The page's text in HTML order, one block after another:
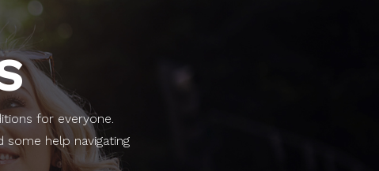
for everyone.
some help navigating